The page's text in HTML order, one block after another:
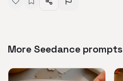
More Seedance prompts